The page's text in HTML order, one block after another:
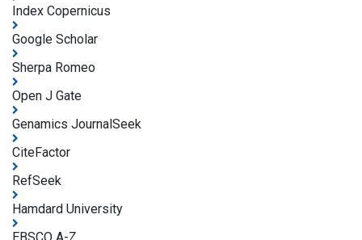
Index Copernicus
Google Scholar
Sherpa Romeo
Open J Gate
Genamics JournalSeek
CiteFactor
RefSeek
Hamdard University